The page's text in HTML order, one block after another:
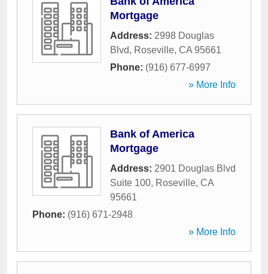
Mortgage
Address: 2998 Douglas
Blvd, Roseville, CA 95661
Phone: (916) 677-6997
» More Info
Bank of America
Mortgage
Address: 2901 Douglas Blvd
Suite 100, Roseville, CA
95661
Phone: (916) 671-2948
» More Info